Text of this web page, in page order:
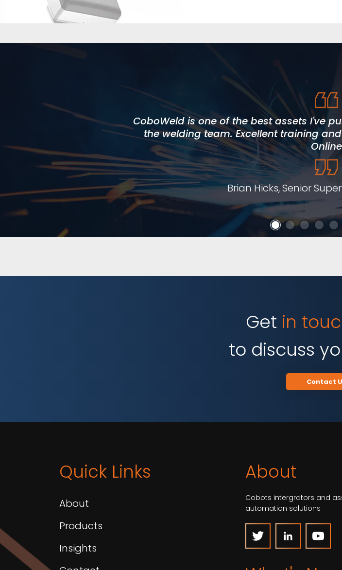
I found Cobots Online to be
allowed us to meet our deadlines,
expectations were fully met, with added
Cobot Online has supported local
hesitate to
Alan Jones, Curriculum
CoboWeld is one of the best assets I've
the welding team. Excellent training
Online
Brian Hicks, Senior
Get in
to discuss
Contact
Quick Links
About
Products
Insights
About
Cobots intergrators and
automation solutions